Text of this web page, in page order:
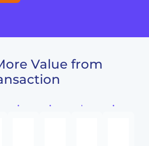
Value from